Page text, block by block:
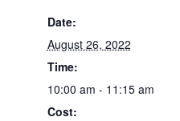
Date:
August 26, 2022
Time:
10:00 am - 11:15 am
Cost: